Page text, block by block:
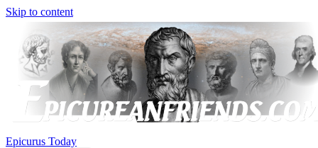
Skip to content
Epicurus Today